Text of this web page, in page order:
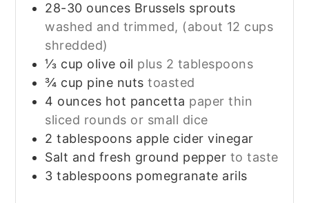
28-30 ounces Brussels sprouts
washed and trimmed, (about 12 cups
shredded)
⅓ cup olive oil plus 2 tablespoons
¾ cup pine nuts toasted
4 ounces hot pancetta paper thin
sliced rounds or small dice
2 tablespoons apple cider vinegar
Salt and fresh ground pepper to taste
3 tablespoons pomegranate arils